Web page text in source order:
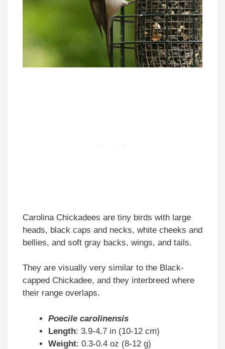
Carolina Chickadees are tiny birds with large
heads, black caps and necks, white cheeks and
bellies, and soft gray backs, wings, and tails.
They are visually very similar to the Black-
capped Chickadee, and they interbreed where
their range overlaps.
Poecile carolinensis
Length: 3.9-4.7 in (10-12 cm)
Weight: 0.3-0.4 oz (8-12 g)